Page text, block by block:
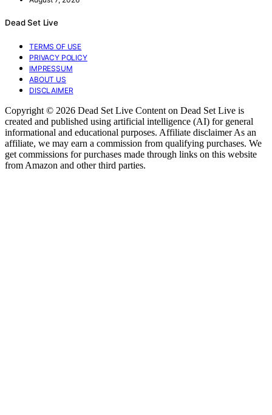
Dead Set Live
TERMS OF USE
PRIVACY POLICY
IMPRESSUM
ABOUT US
DISCLAIMER
Copyright © 2026 Dead Set Live Content on Dead Set Live is
created and published using artificial intelligence (AI) for general
informational and educational purposes. Affiliate disclaimer As an
affiliate, we may earn a commission from qualifying purchases. We
get commissions for purchases made through links on this website
from Amazon and other third parties.